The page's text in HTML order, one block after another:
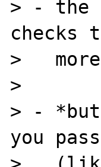
> - the
checks
>
>
> -
you